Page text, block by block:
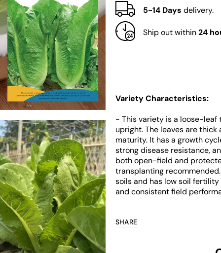
Open
media
3
in
5-14 Days delivery.
Ship out within24
Variety Characteristics:
- This variety is a loose-leaf
upright. The leaves are
maturity. It has a growth
strong disease resistance,
both open-field and
transplanting
soils and has low soil
and consistent field
SHARE